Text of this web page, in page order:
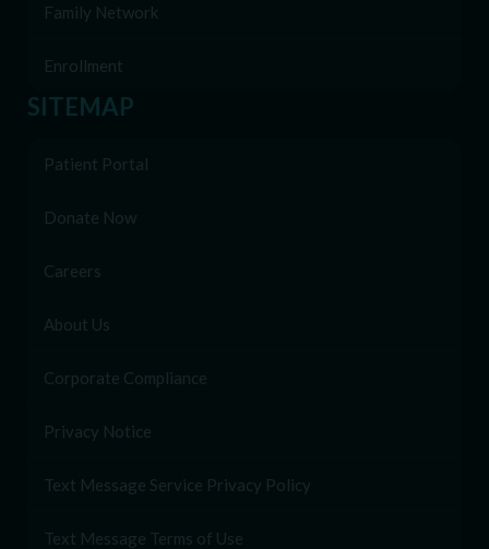
Family Network
Enrollment
SITEMAP
Patient Portal
Donate Now
Careers
About Us
Corporate Compliance
Privacy Notice
Text Message Service Privacy Policy
Text Message Terms of Use